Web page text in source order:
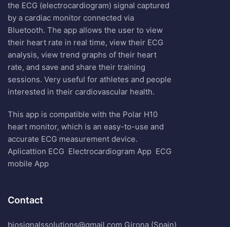
the ECG (electrocardiogram) signal captured
by a cardiac monitor connected via
Bluetooth. The app allows the user to view
their heart rate in real time, view their ECG
analysis, view trend graphs of their heart
rate, and save and share their training
sessions. Very useful for athletes and people
interested in their cardiovascular health.
This app is compatible with the Polar H10
heart monitor, which is an easy-to-use and
accurate ECG measurement device.
Aplicattion ECG Electrocardiogram App ECG
mobile App
Contact
biosignalssolutions@gmail.com Girona (Spain)